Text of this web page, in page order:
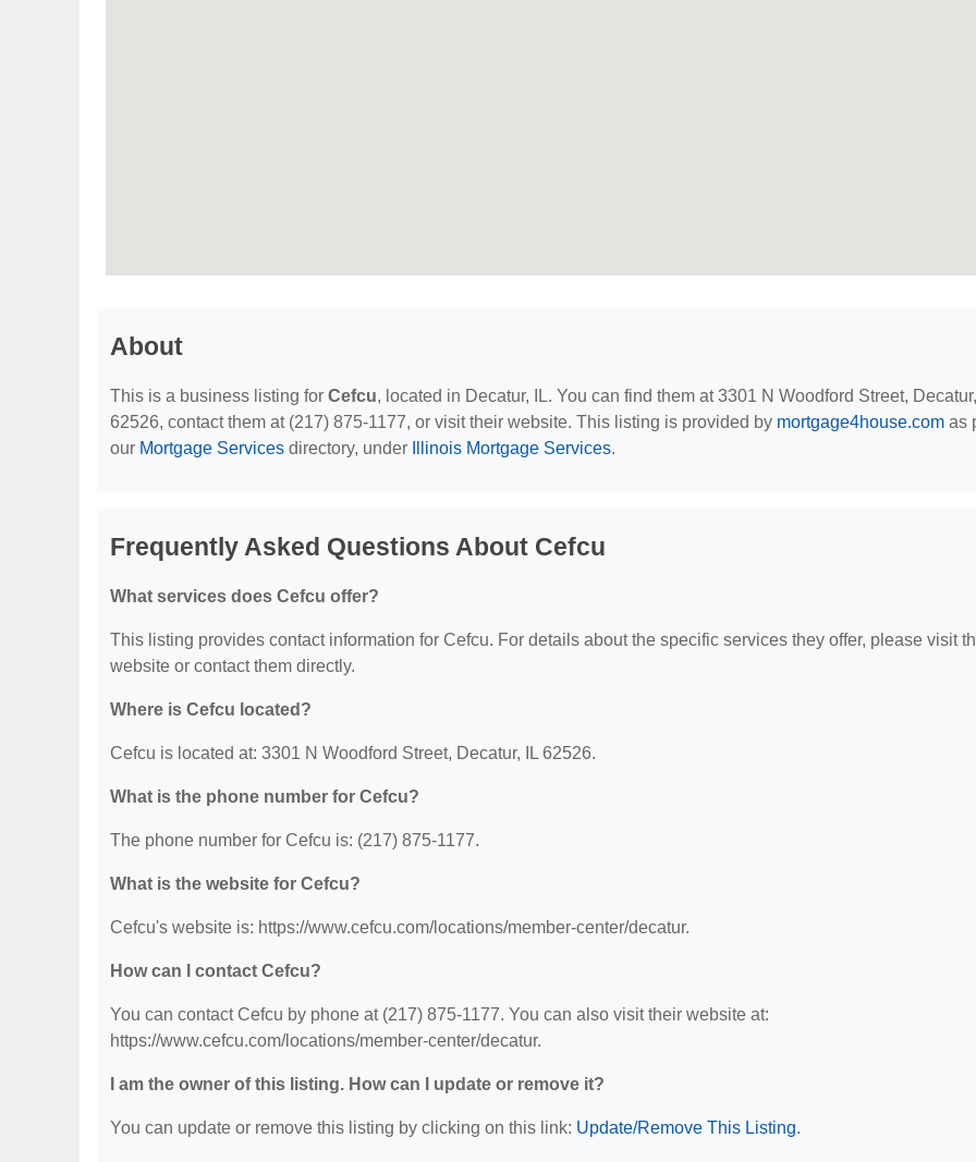
About
This is a business listing for Cefcu, located in Decatur, IL. You can find them at 3301 N Woodford Street,
62526, contact them at (217) 875-1177, or visit their website. This listing is provided by mortgage4house.com as
our Mortgage Services directory, under Illinois Mortgage Services.
Frequently Asked Questions About Cefcu
What services does Cefcu offer?
This listing provides contact information for Cefcu. For details about the specific services they offer, please visit
website or contact them directly.
Where is Cefcu located?
Cefcu is located at: 3301 N Woodford Street, Decatur, IL 62526.
What is the phone number for Cefcu?
The phone number for Cefcu is: (217) 875-1177.
What is the website for Cefcu?
Cefcu's website is: https://www.cefcu.com/locations/member-center/decatur.
How can I contact Cefcu?
You can contact Cefcu by phone at (217) 875-1177. You can also visit their website at:
https://www.cefcu.com/locations/member-center/decatur.
I am the owner of this listing. How can I update or remove it?
You can update or remove this listing by clicking on this link: Update/Remove This Listing.